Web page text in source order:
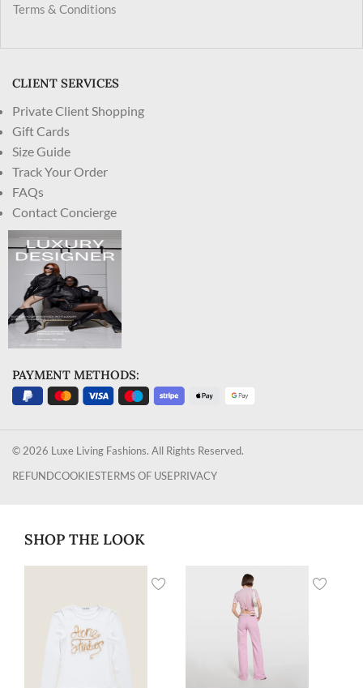
Terms & Conditions
CLIENT SERVICES
Private Client Shopping
Gift Cards
Size Guide
Track Your Order
FAQs
Contact Concierge
PAYMENT METHODS:
© 2026 Luxe Living Fashions. All Rights Reserved.
REFUNDCOOKIESTERMS OF USEPRIVACY
SHOP THE LOOK